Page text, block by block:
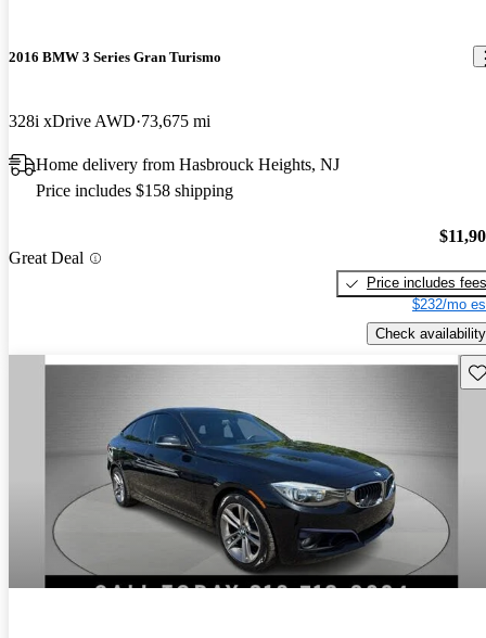
2016 BMW 3 Series Gran Turismo
328i xDrive AWD 73,675 mi
Home delivery from Hasbrouck Heights, NJ
Price includes $158 shipping
Great Deal
Price includes fees
$232/mo
Check availability